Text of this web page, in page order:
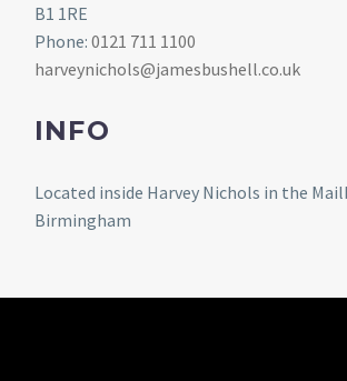
B1 1RE
Phone: 0121 711 1100
harveynichols@jamesbushell.co.uk
INFO
Located inside Harvey Nichols in the
Birmingham